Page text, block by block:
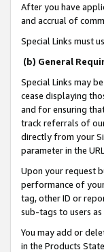
After you have
and accrual of
Special Links must
(b) General
Special Links may
cease displaying
and for ensuring
track referrals of
directly from your
parameter in the
Upon your request
performance of
tag, other ID or
sub-tags to users
You may add or
in the Products